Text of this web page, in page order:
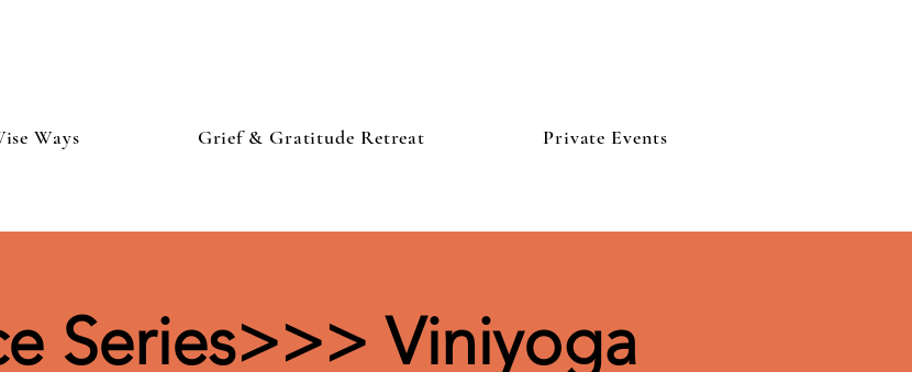
Ways Grief & Gratitude Retreat Private Events
Series>>> Viniyoga